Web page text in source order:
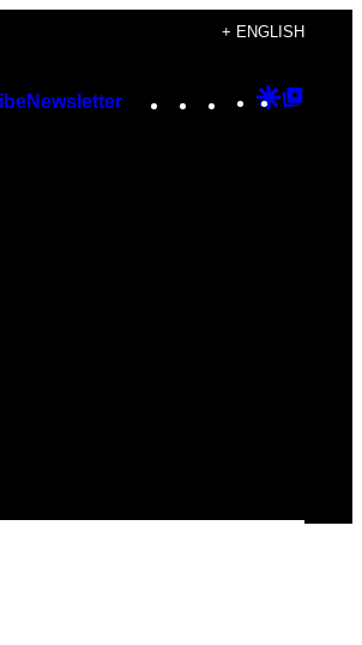
+ ENGLISH
Newsletter Instagram
TikTok
YouTube
Google